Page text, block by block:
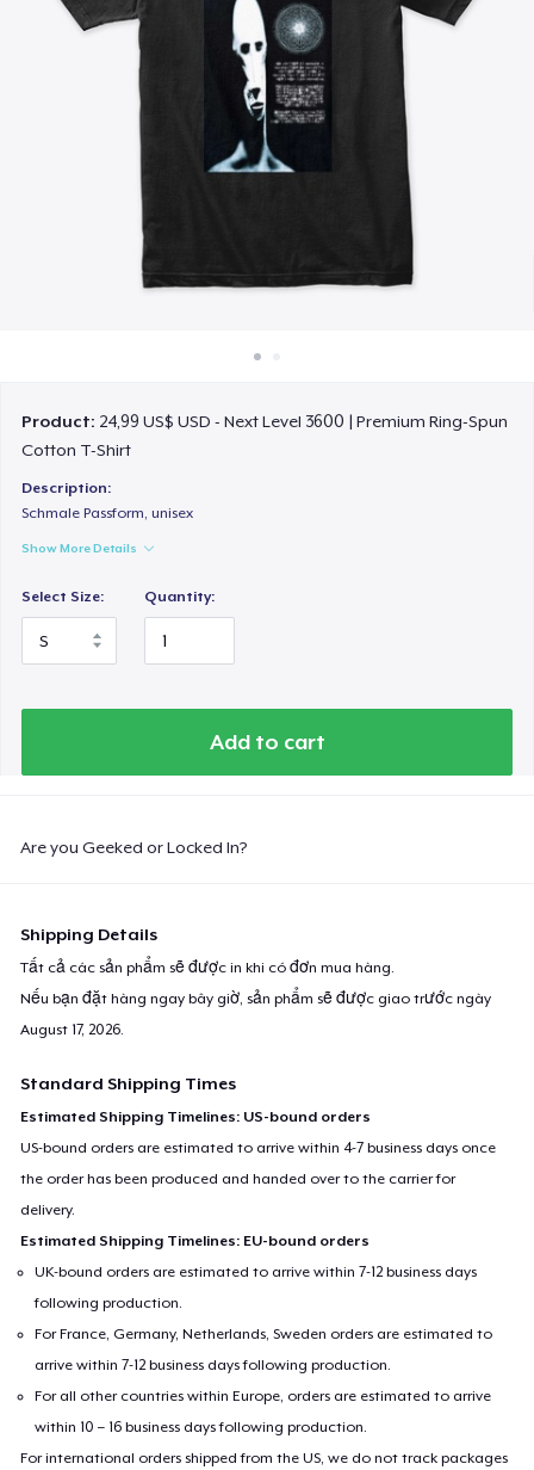
Bán ở khắp mọi nơi
Thứ gì cũng bán
Product: 24,99 US$ USD - Next Level 3600 | Premium Ring-Spun
Cotton T-Shirt
Description:
Schmale Passform, unisex
Show More Details
Select Size: Quantity:
Add to cart
Are you Geeked or Locked In?
Shipping Details
Tất cả các sản phẩm sẽ được in khi có đơn mua hàng.
Nếu bạn đặt hàng ngay bây giờ, sản phẩm sẽ được giao trước ngày
August 17, 2026
Standard Shipping Times
Estimated Shipping Timelines: US-bound orders
US-bound orders are estimated to arrive within 4-7 business days once
the order has been produced and handed over to the carrier for
delivery.
Estimated Shipping Timelines: EU-bound orders
UK-bound orders are estimated to arrive within 7-12 business days
following production.
For France, Germany, Netherlands, Sweden orders are estimated to
arrive within 7-12 business days following production.
For all other countries within Europe, orders are estimated to arrive
within 10 – 16 business days following production.
For international orders shipped from the US, we do not track packages